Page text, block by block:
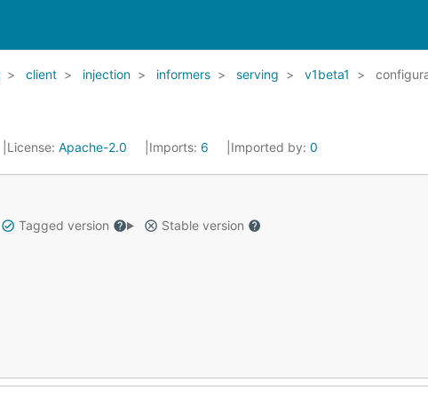
client injection informers serving v1beta1
License: Apache-2.0 Imports: 6 Imported by: 0
Tagged version
Stable version